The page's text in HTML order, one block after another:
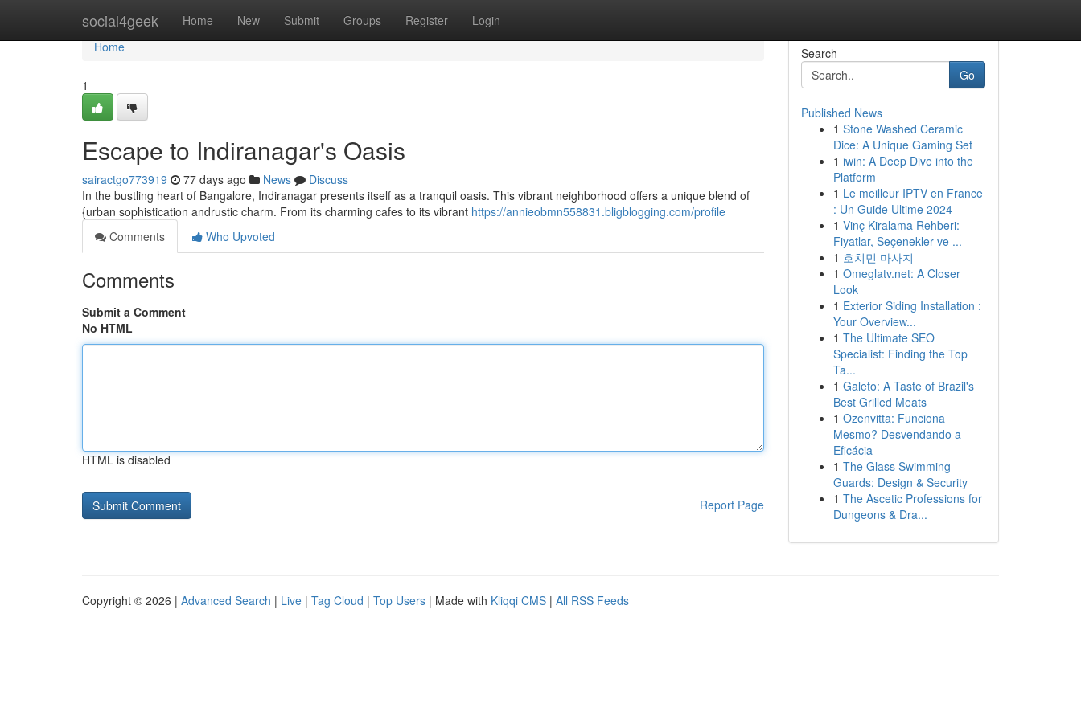
social4geek Home New Submit Groups Register Login
Home
Home
1
Escape to Indiranagar's Oasis
sairactgo773919 77 days ago News
Discuss
In the bustling heart of Bangalore, Indiranagar presents itself as a tranquil oasis. This vibrant neighborhood offers a unique blend of
{urban sophistication andrustic charm. From its charming cafes to its vibrant https://annieobmn558831.bligblogging.com/profile
Comments
Who Upvoted
Comments
Submit a Comment
No HTML
HTML is disabled
Report Page
Search
Go
Published News
1 Stone Washed Ceramic
Dice: A Unique Gaming Set
1 iwin: A Deep Dive into the
Platform
1 Le meilleur IPTV en France
: Un Guide Ultime 2024
1 Vinç Kiralama Rehberi:
Fiyatlar, Seçenekler ve ...
1 호치민 마사지
1 Omeglatv.net: A Closer
Look
1 Exterior Siding Installation :
Your Overview...
1 The Ultimate SEO
Specialist: Finding the Top
Ta...
1 Galeto: A Taste of Brazil's
Best Grilled Meats
1 Ozenvitta: Funciona
Mesmo? Desvendando a
Eficácia
1 The Glass Swimming
Guards: Design & Security
1 The Ascetic Professions for
Dungeons & Dra...
Copyright © 2026 | Advanced Search | Live | Tag Cloud | Top Users | Made with Kliqqi CMS | All RSS Feeds